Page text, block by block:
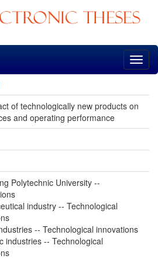
of technologically new products on
and operating performance
Polytechnic University --
industry -- Technological
-- Technological innovations
industries -- Technological